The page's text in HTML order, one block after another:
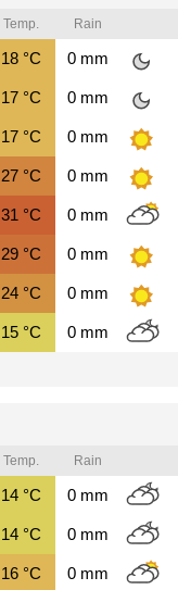
Temp. Rain
18 °C 0mm
17 °C 0mm
17 °C 0mm
27 °C 0mm
31 °C 0mm
29 °C 0mm
24 °C 0mm
15 °C 0mm
Temp. Rain
14 °C 0mm
14 °C 0mm
16 °C 0mm